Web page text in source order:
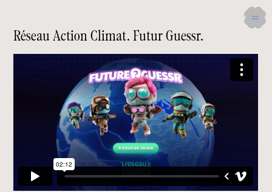
Réseau Action Climat. Futur Guessr.